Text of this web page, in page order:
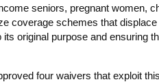
seniors, pregnant women,
coverage schemes that
original purpose and ensuring
four waivers that exploit